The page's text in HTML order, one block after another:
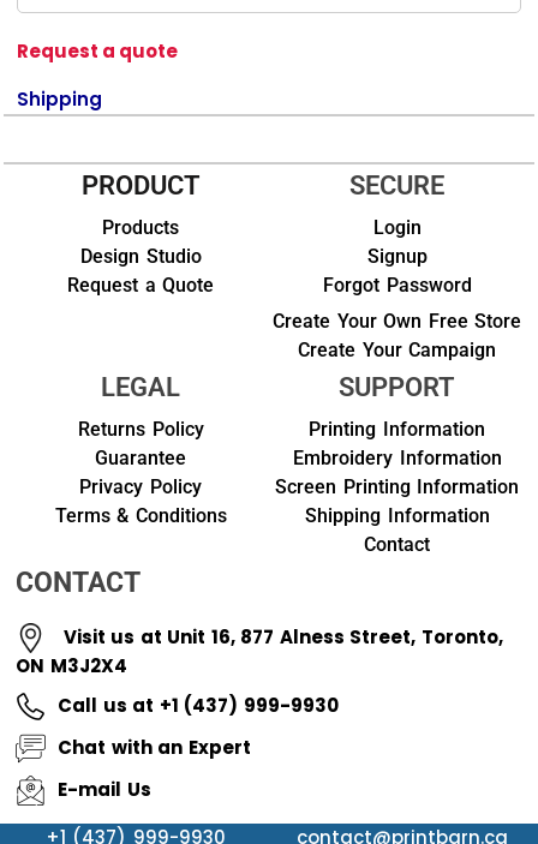
Request a quote
Shipping
PRODUCT
Products
Design Studio
Request a Quote
SECURE
Login
Signup
Forgot Password
Create Your Own Free Store
Create Your Campaign
LEGAL
Returns Policy
Guarantee
Privacy Policy
Terms & Conditions
SUPPORT
Printing Information
Embroidery Information
Screen Printing Information
Shipping Information
Contact
CONTACT
Visit us at Unit 16, 877 Alness Street, Toronto,
ON M3J2X4
Call us at +1 (437) 999-9930
Chat with an Expert
E-mail Us
+1 (437) 999-9930
contact@printbarn.ca